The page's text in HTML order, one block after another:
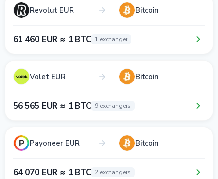
Revolut EUR Bitcoin
61 460 EUR ≈ 1 BTC 1 exchanger
Volet EUR Bitcoin
56 565 EUR ≈ 1 BTC 9 exchangers
Payoneer EUR Bitcoin
64 070 EUR ≈ 1 BTC 2 exchangers